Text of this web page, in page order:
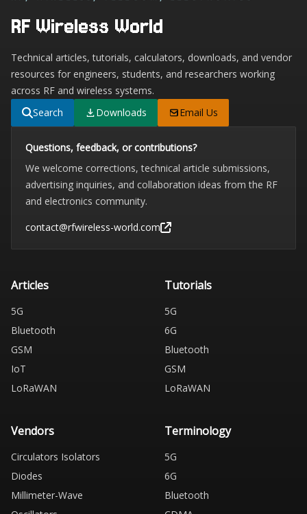
RF Wireless World
Technical articles, tutorials, calculators, downloads, and vendor
resources for engineers, students, and researchers working
across RF and wireless systems.
Search
Downloads Email Us
Questions, feedback, or contributions?
We welcome corrections, technical article submissions,
advertising inquiries, and collaboration ideas from the RF
and electronics community.
contact@rfwireless-world.com
Articles
5G
Bluetooth
GSM
IoT
LoRaWAN
Tutorials
5G
6G
Bluetooth
GSM
LoRaWAN
Vendors
Circulators Isolators
Diodes
Millimeter-Wave
Terminology
5G
6G
Bluetooth